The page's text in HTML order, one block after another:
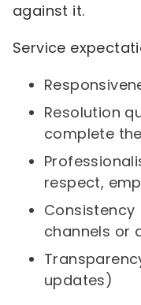
against it.
Service
Resolution
complete
respect,
channels or
updates)